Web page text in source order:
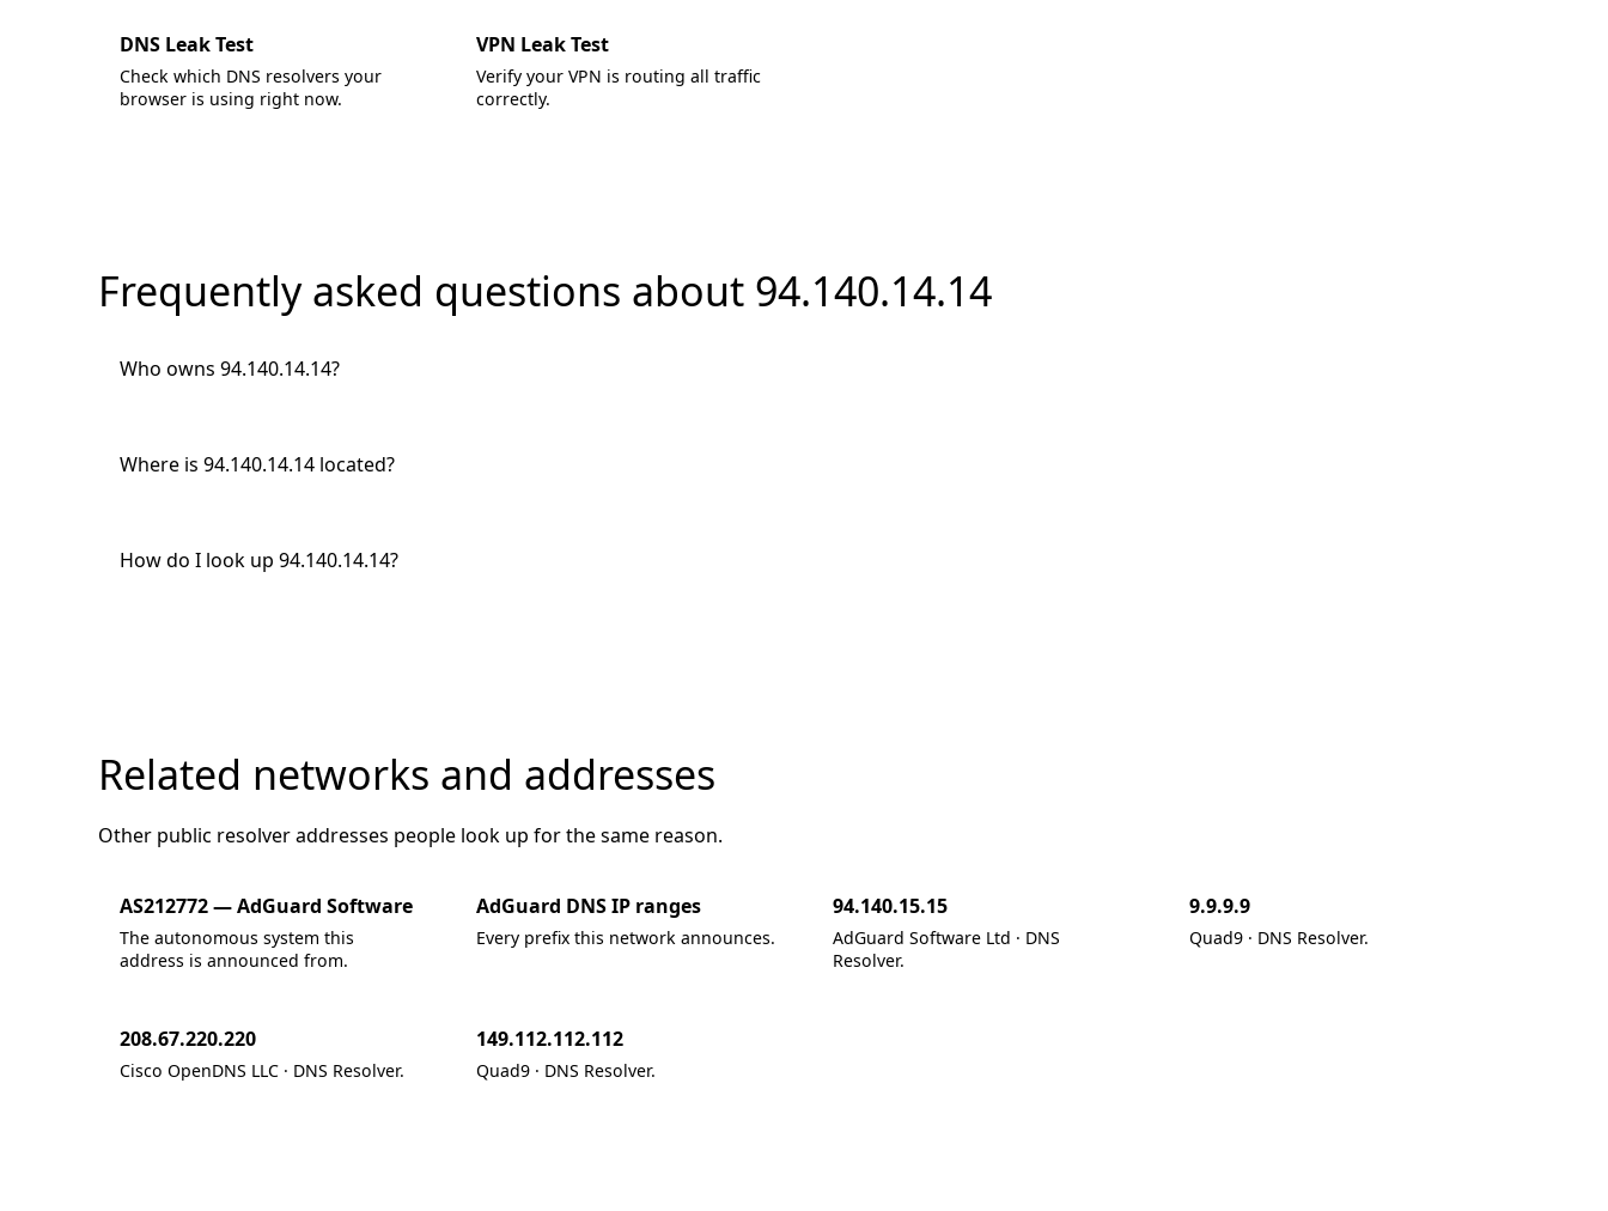
DNS Leak Test
Check which DNS resolvers your
browser is using right now.
VPN Leak Test
Verify your VPN is routing all traffic
correctly.
Frequently asked questions about 94.140.14.14
Who owns 94.140.14.14?
Where is 94.140.14.14 located?
How do I look up 94.140.14.14?
Related networks and addresses
Other public resolver addresses people look up for the same reason.
AS212772 — AdGuard Software
The autonomous system this
address is announced from.
AdGuard DNS IP ranges
Every prefix this network announces.
94.140.15.15
AdGuard Software Ltd · DNS
Resolver.
9.9.9.9
Quad9 · DNS Resolver.
208.67.220.220
Cisco OpenDNS LLC · DNS Resolver.
149.112.112.112
Quad9 · DNS Resolver.